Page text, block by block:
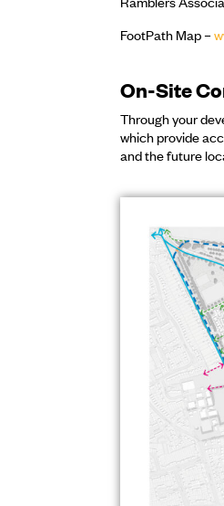
FootPath Map –
On-Site
Through your
which provide
and the future